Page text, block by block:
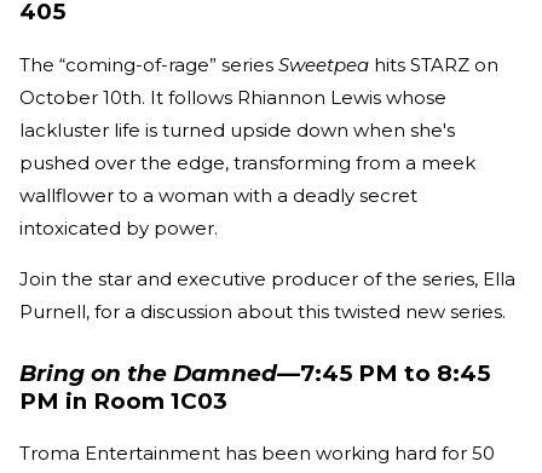
405
The “coming-of-rage” series Sweetpea hits STARZ on
October 10th. It follows Rhiannon Lewis whose
lackluster life is turned upside down when she's
pushed over the edge, transforming from a meek
wallflower to a woman with a deadly secret
intoxicated by power.
Join the star and executive producer of the series, Ella
Purnell, for a discussion about this twisted new series.
Bring on the Damned—7:45 PM to 8:45
PM in Room 1C03
Troma Entertainment has been working hard for 50